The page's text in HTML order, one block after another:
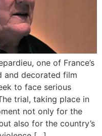
one of France’s
and decorated film
to face serious
trial, taking place in
not only for the
also for the country’s